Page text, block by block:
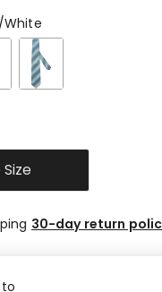
White
30-day return